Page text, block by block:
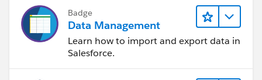
Badge
Data Management
Learn how to import and export data in
Salesforce.